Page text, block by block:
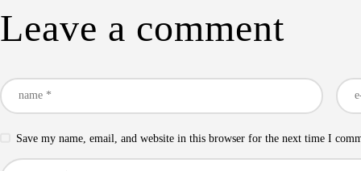
Leave a comment
Save my name, email, and website in this browser for the next time I